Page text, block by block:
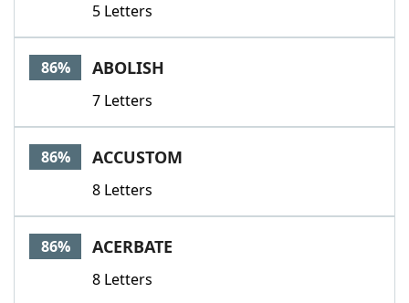
5 Letters
86% ABOLISH
7 Letters
86% ACCUSTOM
8 Letters
86% ACERBATE
8 Letters